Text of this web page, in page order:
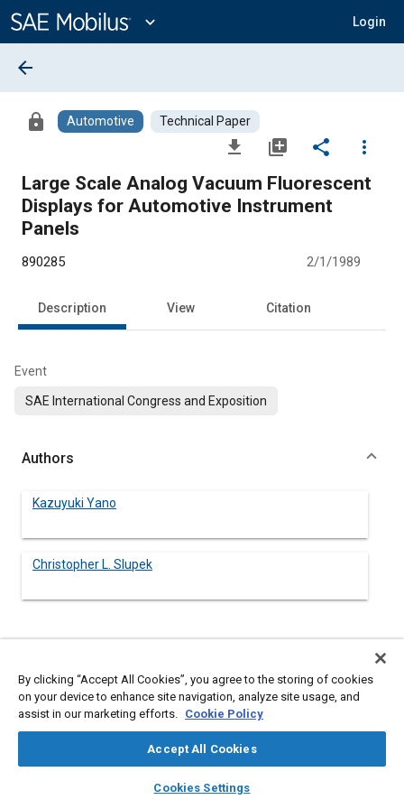
Content
expand_more Login
library_books auto_awesome
SAE AI Chat
arrow_back
lock Automotive Technical Paper
file_download library_add share
more_vert
Large Scale Analog Vacuum Fluorescent
Displays for Automotive Instrument
Panels
890285 2/1/1989
Description View Citation
Event
SAE International Congress and Exposition
Authors
Kazuyuki Yano
Christopher L. Slupek
Content
The newly developed self-standing grid construction method
has provided a break through for analog graphics design
freedom in Vacuum Fluorescent Displays (VFDs). Utilizing the
latest computer simulation techniques, the vacuum glass
package can now be designed to accommodate a very large
area glass while maintaining the thinnest and lightest
By clicking “Accept All Cookies”, you agree to the storing of cookies
on your device to enhance site navigation, analyze site usage, and
assist in our marketing efforts. Cookie Policy
Accept All Cookies
Cookies Settings